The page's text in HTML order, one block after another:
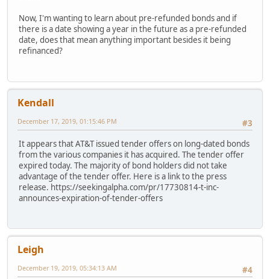
Now, I'm wanting to learn about pre-refunded bonds and if
there is a date showing a year in the future as a pre-refunded
date, does that mean anything important besides it being
refinanced?
Kendall
#3
December 17, 2019, 01:15:46 PM
It appears that AT&T issued tender offers on long-dated bonds
from the various companies it has acquired. The tender offer
expired today. The majority of bond holders did not take
advantage of the tender offer. Here is a link to the press
release. https://seekingalpha.com/pr/17730814-t-inc-
announces-expiration-of-tender-offers
Leigh
#4
December 19, 2019, 05:34:13 AM